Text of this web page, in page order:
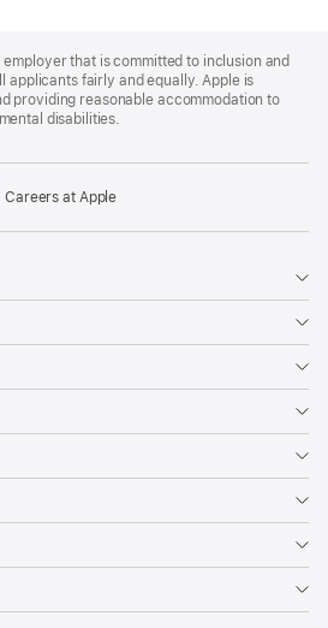
that is committed to inclusion and
applicants fairly and equally. Apple is
providing reasonable accommodation to
disabilities.
Careers at Apple